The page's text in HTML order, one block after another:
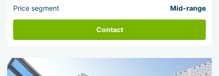
Price segment Mid-range
Contact